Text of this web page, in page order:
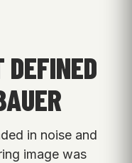
in noise and
image was